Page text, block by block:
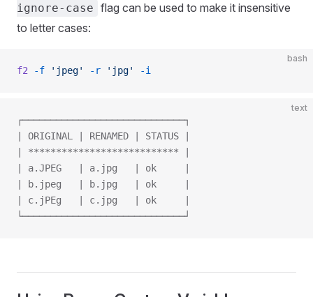
ignore-case flag can be used to make it insensitive
to letter cases:
bash
f2 -f 'jpeg' -r 'jpg' -i
text
┌─────────────────────────────┐
| ORIGINAL | RENAMED | STATUS |
| *************************** |
| a.JPEG   | a.jpg   | ok     |
| b.jpeg   | b.jpg   | ok     |
| c.jPEg   | c.jpg   | ok     |
└─────────────────────────────┘